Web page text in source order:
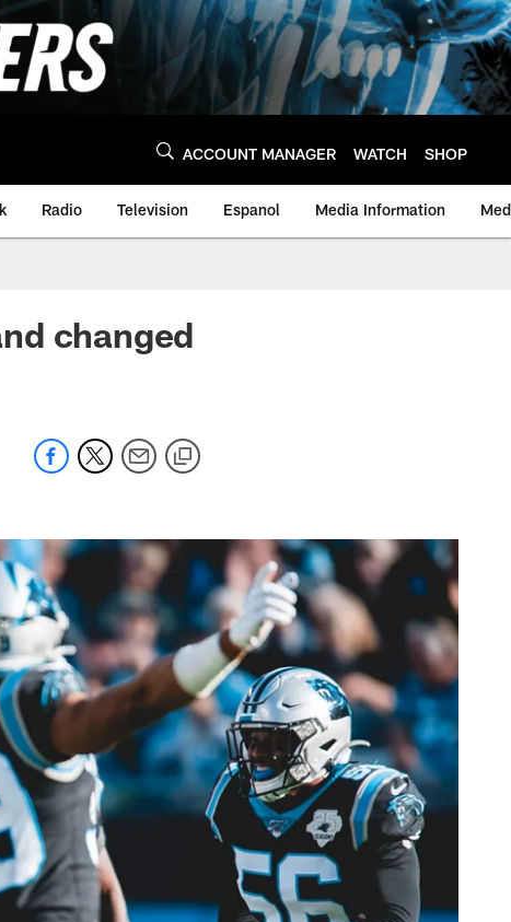
ACCOUNT MANAGER WATCH SHOP
Radio Television Espanol Media Information
changed